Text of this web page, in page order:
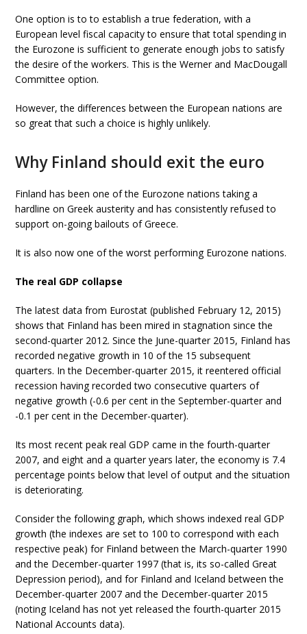
One option is to to establish a true federation, with a
European level fiscal capacity to ensure that total spending in
the Eurozone is sufficient to generate enough jobs to satisfy
the desire of the workers. This is the Werner and MacDougall
Committee option.
However, the differences between the European nations are
so great that such a choice is highly unlikely.
Why Finland should exit the euro
Finland has been one of the Eurozone nations taking a
hardline on Greek austerity and has consistently refused to
support on-going bailouts of Greece.
It is also now one of the worst performing Eurozone nations.
The real GDP collapse
The latest data from Eurostat (published February 12, 2015)
shows that Finland has been mired in stagnation since the
second-quarter 2012. Since the June-quarter 2015, Finland has
recorded negative growth in 10 of the 15 subsequent
quarters. In the December-quarter 2015, it reentered official
recession having recorded two consecutive quarters of
negative growth (-0.6 per cent in the September-quarter and
-0.1 per cent in the December-quarter).
Its most recent peak real GDP came in the fourth-quarter
2007, and eight and a quarter years later, the economy is 7.4
percentage points below that level of output and the situation
is deteriorating.
Consider the following graph, which shows indexed real GDP
growth (the indexes are set to 100 to correspond with each
respective peak) for Finland between the March-quarter 1990
and the December-quarter 1997 (that is, its so-called Great
Depression period), and for Finland and Iceland between the
December-quarter 2007 and the December-quarter 2015
(noting Iceland has not yet released the fourth-quarter 2015
National Accounts data).